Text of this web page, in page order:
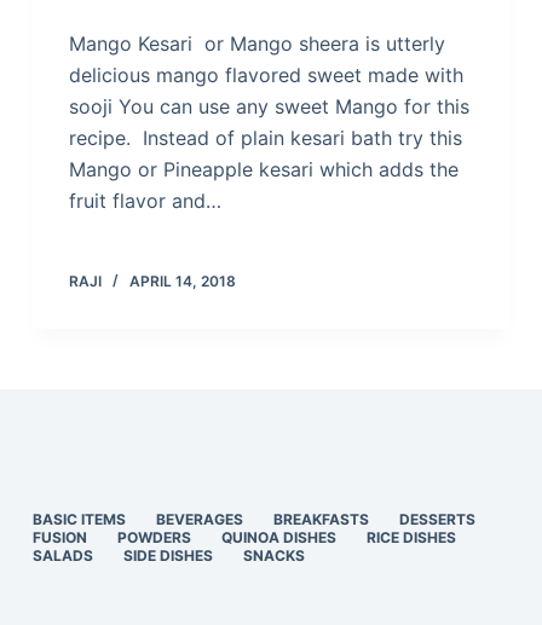
Mango Kesari or Mango sheera is utterly
delicious mango flavored sweet made with
sooji You can use any sweet Mango for this
recipe. Instead of plain kesari bath try this
Mango or Pineapple kesari which adds the
fruit flavor and…
RAJI APRIL 14, 2018
BASIC ITEMS BEVERAGES BREAKFASTS
DESSERTS
FUSION
POWDERS QUINOA DISHES
RICE DISHES
SALADS
SIDE DISHES SNACKS